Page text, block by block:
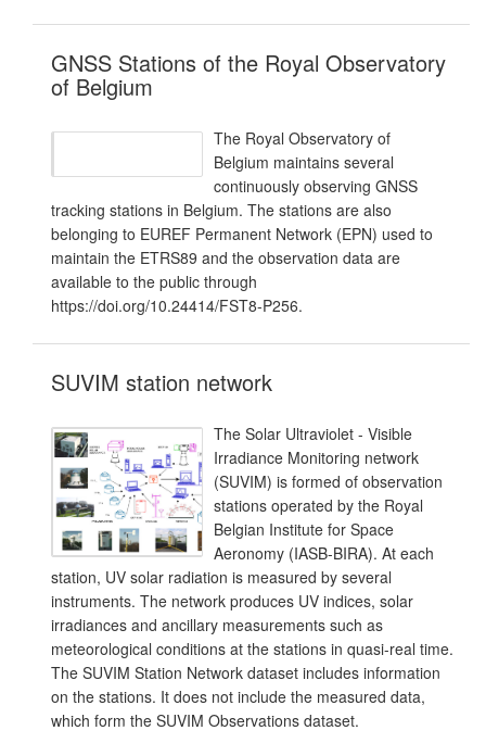
GNSS Stations of the Royal Observatory
of Belgium
The Royal Observatory of
Belgium maintains several
continuously observing GNSS
tracking stations in Belgium. The stations are also
belonging to EUREF Permanent Network (EPN) used to
maintain the ETRS89 and the observation data are
available to the public through
https://doi.org/10.24414/FST8-P256.
SUVIM station network
The Solar Ultraviolet - Visible
Irradiance Monitoring network
(SUVIM) is formed of observation
stations operated by the Royal
Belgian Institute for Space
Aeronomy (IASB-BIRA). At each
station, UV solar radiation is measured by several
instruments. The network produces UV indices, solar
irradiances and ancillary measurements such as
meteorological conditions at the stations in quasi-real time.
The SUVIM Station Network dataset includes information
on the stations. It does not include the measured data,
which form the SUVIM Observations dataset.